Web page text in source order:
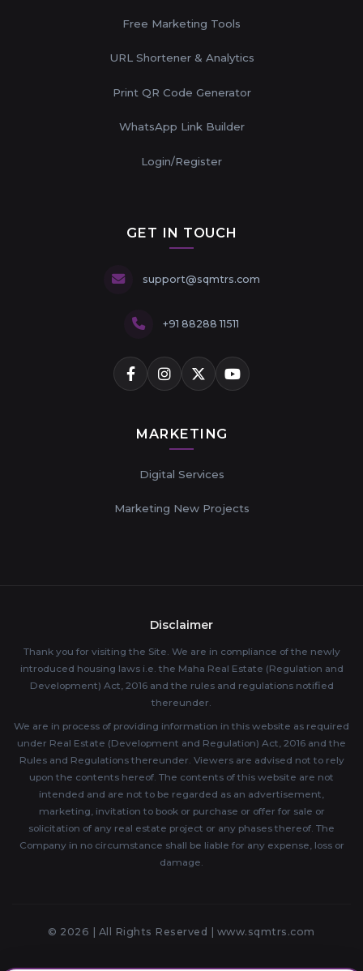
Free Marketing Tools
URL Shortener & Analytics
Print QR Code Generator
WhatsApp Link Builder
Login/Register
GET IN TOUCH
support@sqmtrs.com
+91 88288 11511
MARKETING
Digital Services
Marketing New Projects
Disclaimer
Thank you for visiting the Site. We are in compliance of the newly
introduced housing laws i.e. the Maha Real Estate (Regulation and
Development) Act, 2016 and the rules and regulations notified
thereunder.
We are in process of providing information in this website as required
under Real Estate (Development and Regulation) Act, 2016 and the
Rules and Regulations thereunder. Viewers are advised not to rely
upon the contents hereof. The contents of this website are not
intended and are not to be regarded as an advertisement,
marketing, invitation to book or purchase or offer for sale or
solicitation of any real estate project or any phases thereof. The
Company in no circumstance shall be liable for any expense, loss or
damage.
© 2026 | All Rights Reserved | www.sqmtrs.com